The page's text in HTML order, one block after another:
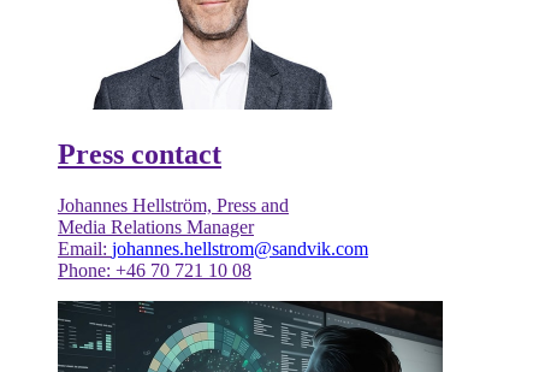
Press contact
Johannes Hellström, Press and
Media Relations Manager
Email: johannes.hellstrom@sandvik.com
Phone: +46 70 721 10 08